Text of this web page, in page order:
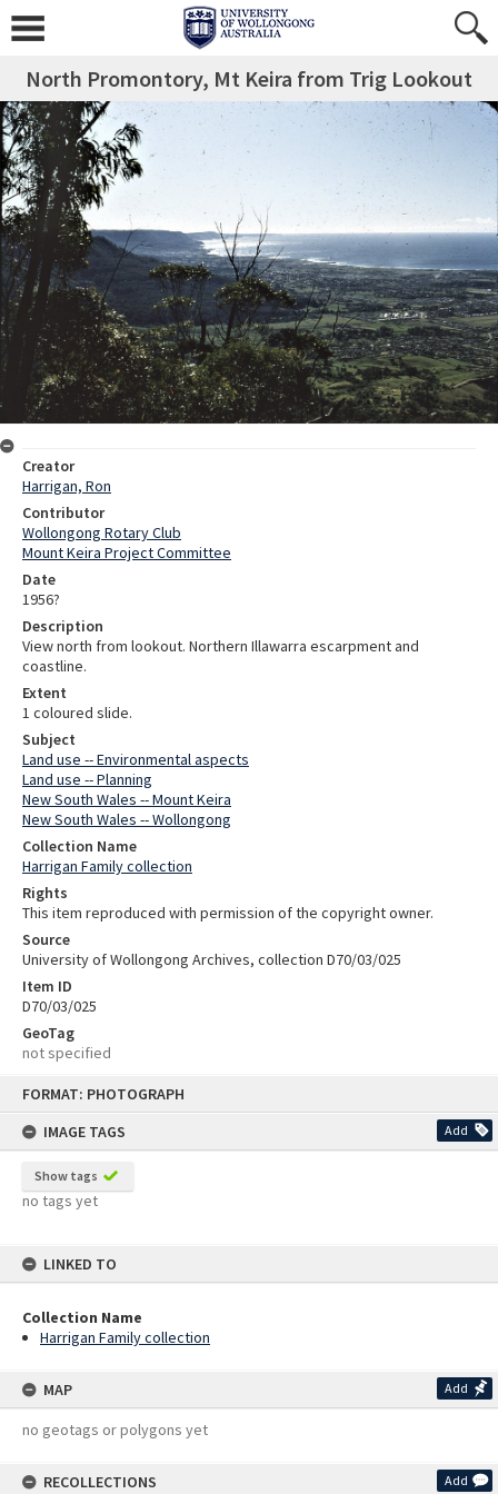
FORMAT: PHOTOGRAPH
IMAGE TAGS
Add
Show tags
no tags yet
LINKED TO
Collection Name
Harrigan Family collection
MAP Add
no geotags or polygons yet
RECOLLECTIONS Add
North Promontory, Mt Keira from Trig Lookout
Creator
Harrigan, Ron
Contributor
Wollongong Rotary Club
Mount Keira Project Committee
Date
1956?
Description
View north from lookout. Northern Illawarra escarpment and
coastline.
Extent
1 coloured slide.
Subject
Land use -- Environmental aspects
Land use -- Planning
New South Wales -- Mount Keira
New South Wales -- Wollongong
Collection Name
Harrigan Family collection
Rights
This item reproduced with permission of the copyright owner.
Source
University of Wollongong Archives, collection D70/03/025
Item ID
D70/03/025
GeoTag
not specified